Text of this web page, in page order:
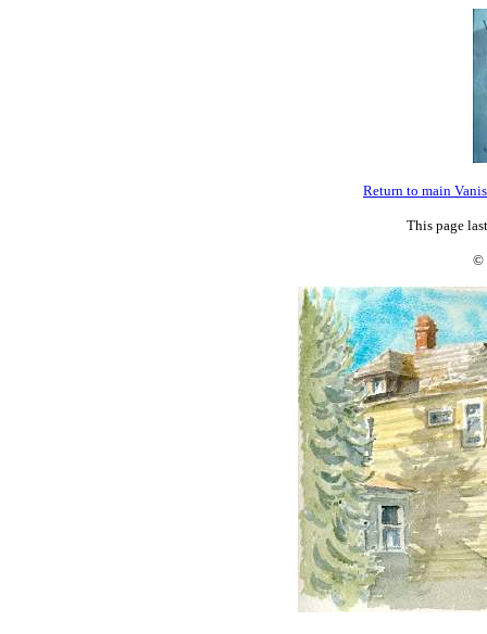
Return to main
This page
©